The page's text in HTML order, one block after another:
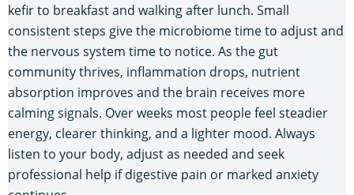
kefir to breakfast and walking after lunch. Small
consistent steps give the microbiome time to adjust and
the nervous system time to notice. As the gut
community thrives, inflammation drops, nutrient
absorption improves and the brain receives more
calming signals. Over weeks most people feel steadier
energy, clearer thinking, and a lighter mood. Always
listen to your body, adjust as needed and seek
professional help if digestive pain or marked anxiety